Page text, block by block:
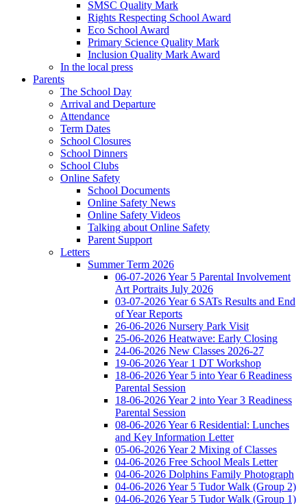
SMSC Quality Mark
Rights Respecting School Award
Eco School Award
Primary Science Quality Mark
Inclusion Quality Mark Award
In the local press
Parents
The School Day
Arrival and Departure
Attendance
Term Dates
School Closures
School Dinners
School Clubs
Online Safety
School Documents
Online Safety News
Online Safety Videos
Talking about Online Safety
Parent Support
Letters
Summer Term 2026
06-07-2026 Year 5 Parental Involvement
Art Portraits July 2026
03-07-2026 Year 6 SATs Results and End
of Year Reports
26-06-2026 Nursery Park Visit
25-06-2026 Heatwave: Early Closing
24-06-2026 New Classes 2026-27
19-06-2026 Year 1 DT Workshop
18-06-2026 Year 5 into Year 6 Readiness
Parental Session
18-06-2026 Year 2 into Year 3 Readiness
Parental Session
08-06-2026 Year 6 Residential: Lunches
and Key Information Letter
05-06-2026 Year 2 Mixing of Classes
04-06-2026 Free School Meals Letter
04-06-2026 Dolphins Family Photograph
04-06-2026 Year 5 Tudor Walk (Group 2)
04-06-2026 Year 5 Tudor Walk (Group 1)